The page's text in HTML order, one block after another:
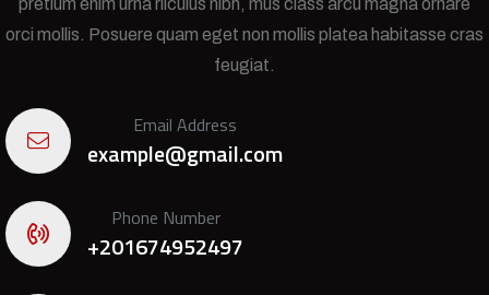
orci mollis. Posuere quam eget non mollis platea habitasse cras
feugiat.
Email Address
example@gmail.com
Phone Number
+201674952497